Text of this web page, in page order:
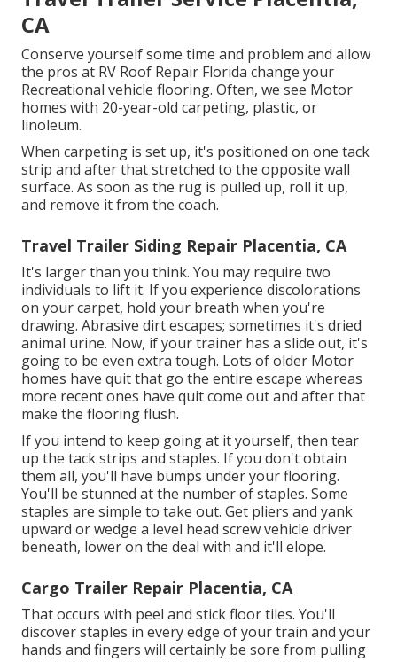
CA
Conserve yourself some time and problem and allow
the pros at RV Roof Repair Florida change your
Recreational vehicle flooring. Often, we see Motor
homes with 20-year-old carpeting, plastic, or
linoleum.
When carpeting is set up, it's positioned on one tack
strip and after that stretched to the opposite wall
surface. As soon as the rug is pulled up, roll it up,
and remove it from the coach.
Travel Trailer Siding Repair Placentia, CA
It's larger than you think. You may require two
individuals to lift it. If you experience discolorations
on your carpet, hold your breath when you're
drawing. Abrasive dirt escapes; sometimes it's dried
animal urine. Now, if your trainer has a slide out, it's
going to be even extra tough. Lots of older Motor
homes have quit that go the entire escape whereas
more recent ones have quit come out and after that
make the flooring flush.
If you intend to keep going at it yourself, then tear
up the tack strips and staples. If you don't obtain
them all, you'll have bumps under your flooring.
You'll be stunned at the number of staples. Some
staples are simple to take out. Get pliers and yank
upward or wedge a level head screw vehicle driver
beneath, lower on the deal with and it'll elope.
Cargo Trailer Repair Placentia, CA
That occurs with peel and stick floor tiles. You'll
discover staples in every edge of your train and your
hands and fingers will certainly be sore from pulling